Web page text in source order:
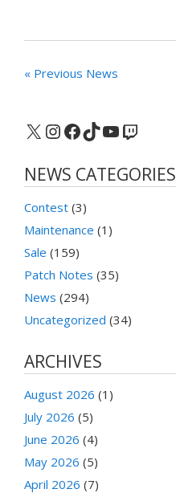
« Previous News
X Instagram
Facebook
TikTok
YouTube
Twitch
NEWS CATEGORIES
Contest (3)
Maintenance (1)
Sale (159)
Patch Notes (35)
News (294)
Uncategorized (34)
ARCHIVES
August 2026 (1)
July 2026 (5)
June 2026 (4)
May 2026 (5)
April 2026 (7)